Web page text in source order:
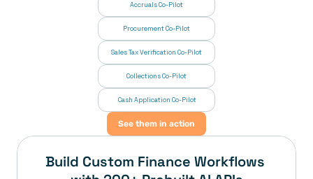
Accruals Co-Pilot
Procurement Co-Pilot
Sales Tax Verification Co-Pilot
Collections Co-Pilot
Cash Application Co-Pilot
See them in action
Build Custom Finance Workflows